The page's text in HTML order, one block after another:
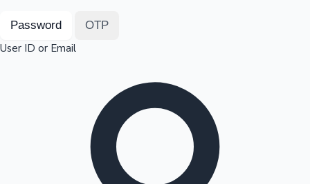
Top 10 Indian Movies
Password OTP
User ID or Email